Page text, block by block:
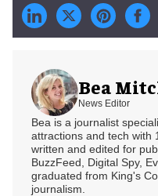
Bea
News Editor
Bea is a journalist
attractions and tech with
written and edited for
BuzzFeed, Digital Spy,
graduated from King's
journalism.